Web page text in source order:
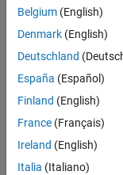
Belgium (English)
Denmark (English)
Deutschland
España (Español)
Finland (English)
France (Français)
Ireland (English)
Italia (Italiano)
Trust Center
Application Status
© 1994-2026 The